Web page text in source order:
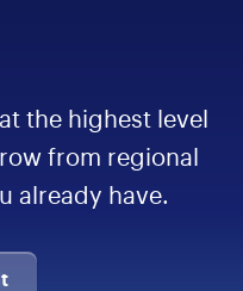
the highest level
from regional
already have.